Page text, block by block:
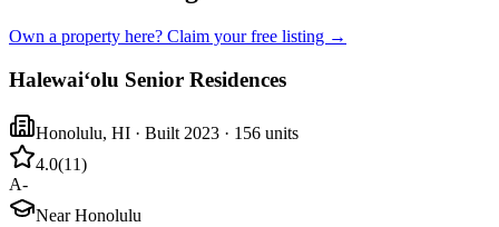
Own a property here? Claim your free listing →
Halewaiʻolu Senior Residences
Honolulu, HI · Built 2023 · 156 units
4.0(11)
A-
Near Honolulu